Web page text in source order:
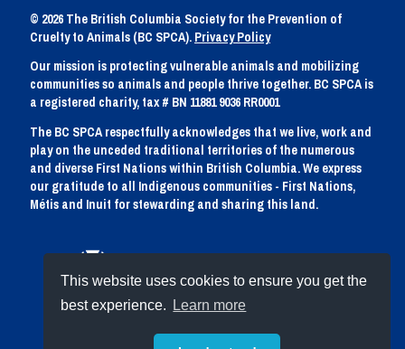
This website uses cookies to ensure you get the
best experience.
Learn more
© 2026 The British Columbia Society for the Prevention of
Cruelty to Animals (BC SPCA). Privacy Policy
Our mission is protecting vulnerable animals and mobilizing
communities so animals and people thrive together. BC SPCA is
a registered charity, tax # BN 11881 9036 RR0001
The BC SPCA respectfully acknowledges that we live, work and
play on the unceded traditional territories of the numerous
and diverse First Nations within British Columbia. We express
our gratitude to all Indigenous communities - First Nations,
Métis and Inuit for stewarding and sharing this land.